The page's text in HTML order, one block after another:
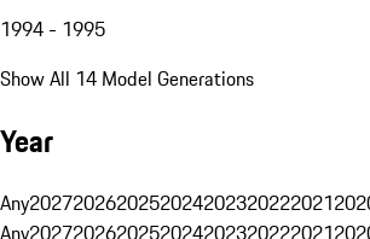
1994 - 1995
Show All 14 Model Generations
Year
Any2027202620252024202320222021
Any2027202620252024202320222021